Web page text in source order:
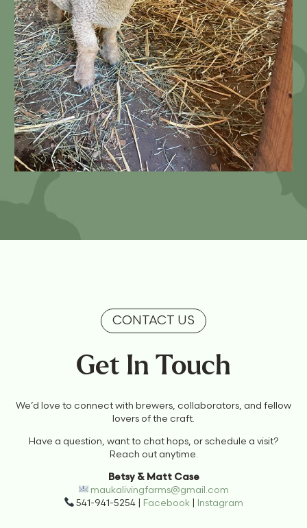
CONTACT US
Get In Touch
We’d love to connect with brewers, collaborators, and fellow
lovers of the craft.
Have a question, want to chat hops, or schedule a visit?
Reach out anytime.
Betsy & Matt Case
maukalivingfarms@gmail.com
541-941-5254 | Facebook Instagram